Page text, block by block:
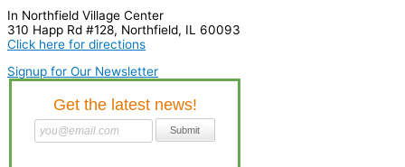
In Northfield Village Center
310 Happ Rd #128, Northfield, IL 60093
Click here for directions
Signup for Our Newsletter
u
c